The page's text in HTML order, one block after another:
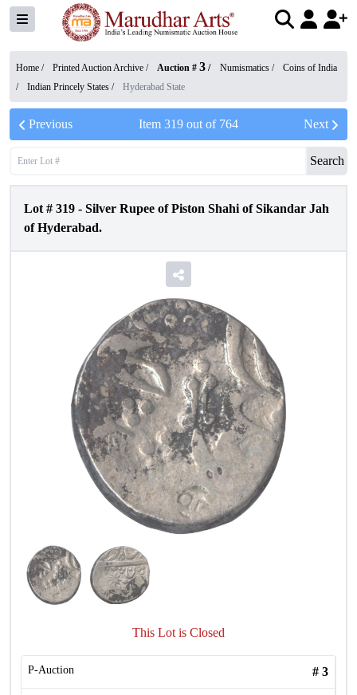
Home / Printed Auction Archive / Auction # 3 / Numismatics /
Coins of India
/
Indian Princely States / Hyderabad State
Previous Item 319out of 764 Next
Search
Lot # 319 - Silver Rupee of Piston Shahi of Sikandar Jah
of Hyderabad.
This Lot is Closed
P-Auction # 3